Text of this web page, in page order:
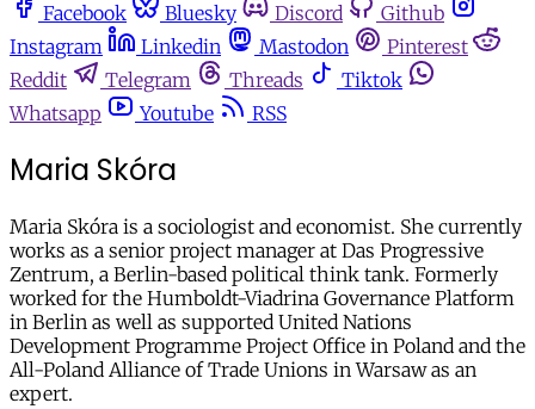
Facebook
Bluesky Discord
Github
Instagram
Linkedin Mastodon
Pinterest
Reddit
Telegram Threads
Tiktok
Whatsapp
Youtube RSS
Maria Skóra
Maria Skóra is a sociologist and economist. She currently
works as a senior project manager at Das Progressive
Zentrum, a Berlin-based political think tank. Formerly
worked for the Humboldt-Viadrina Governance Platform
in Berlin as well as supported United Nations
Development Programme Project Office in Poland and the
All-Poland Alliance of Trade Unions in Warsaw as an
expert.